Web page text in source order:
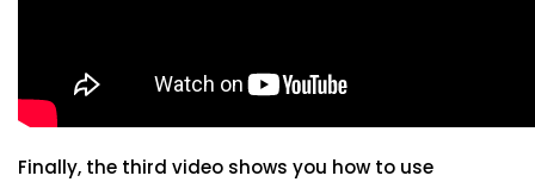
Finally, the third video shows you how to use